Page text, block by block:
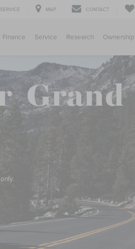
SERVICE MAP CONTACT
Finance Service Research Ownership
Grand